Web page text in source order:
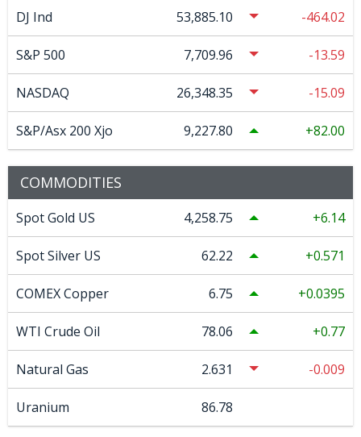
DJ Ind 53,885.10 -464.02
S&P 500 7,709.96 -13.59
NASDAQ 26,348.35 -15.09
S&P/Asx 200 Xjo 9,227.80 82.00
COMMODITIES
Spot Gold US 4,258.75 6.14
Spot Silver US 62.22 0.571
COMEX Copper 6.75 0.0395
WTI Crude Oil 78.06 0.77
Natural Gas 2.631 -0.009
Uranium 86.78